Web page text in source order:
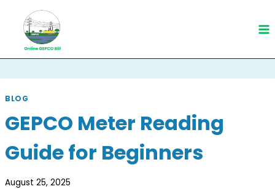
content
BLOG
GEPCO Meter Reading
Guide for Beginners
August 25, 2025